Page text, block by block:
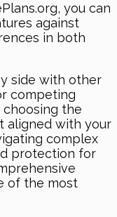
you can
against
in both
side with other
competing
choosing the
aligned with your
complex
protection for
of the most